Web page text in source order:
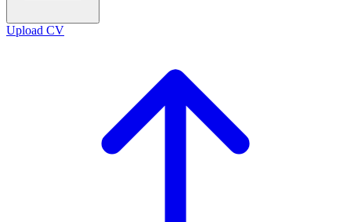
Upload CV